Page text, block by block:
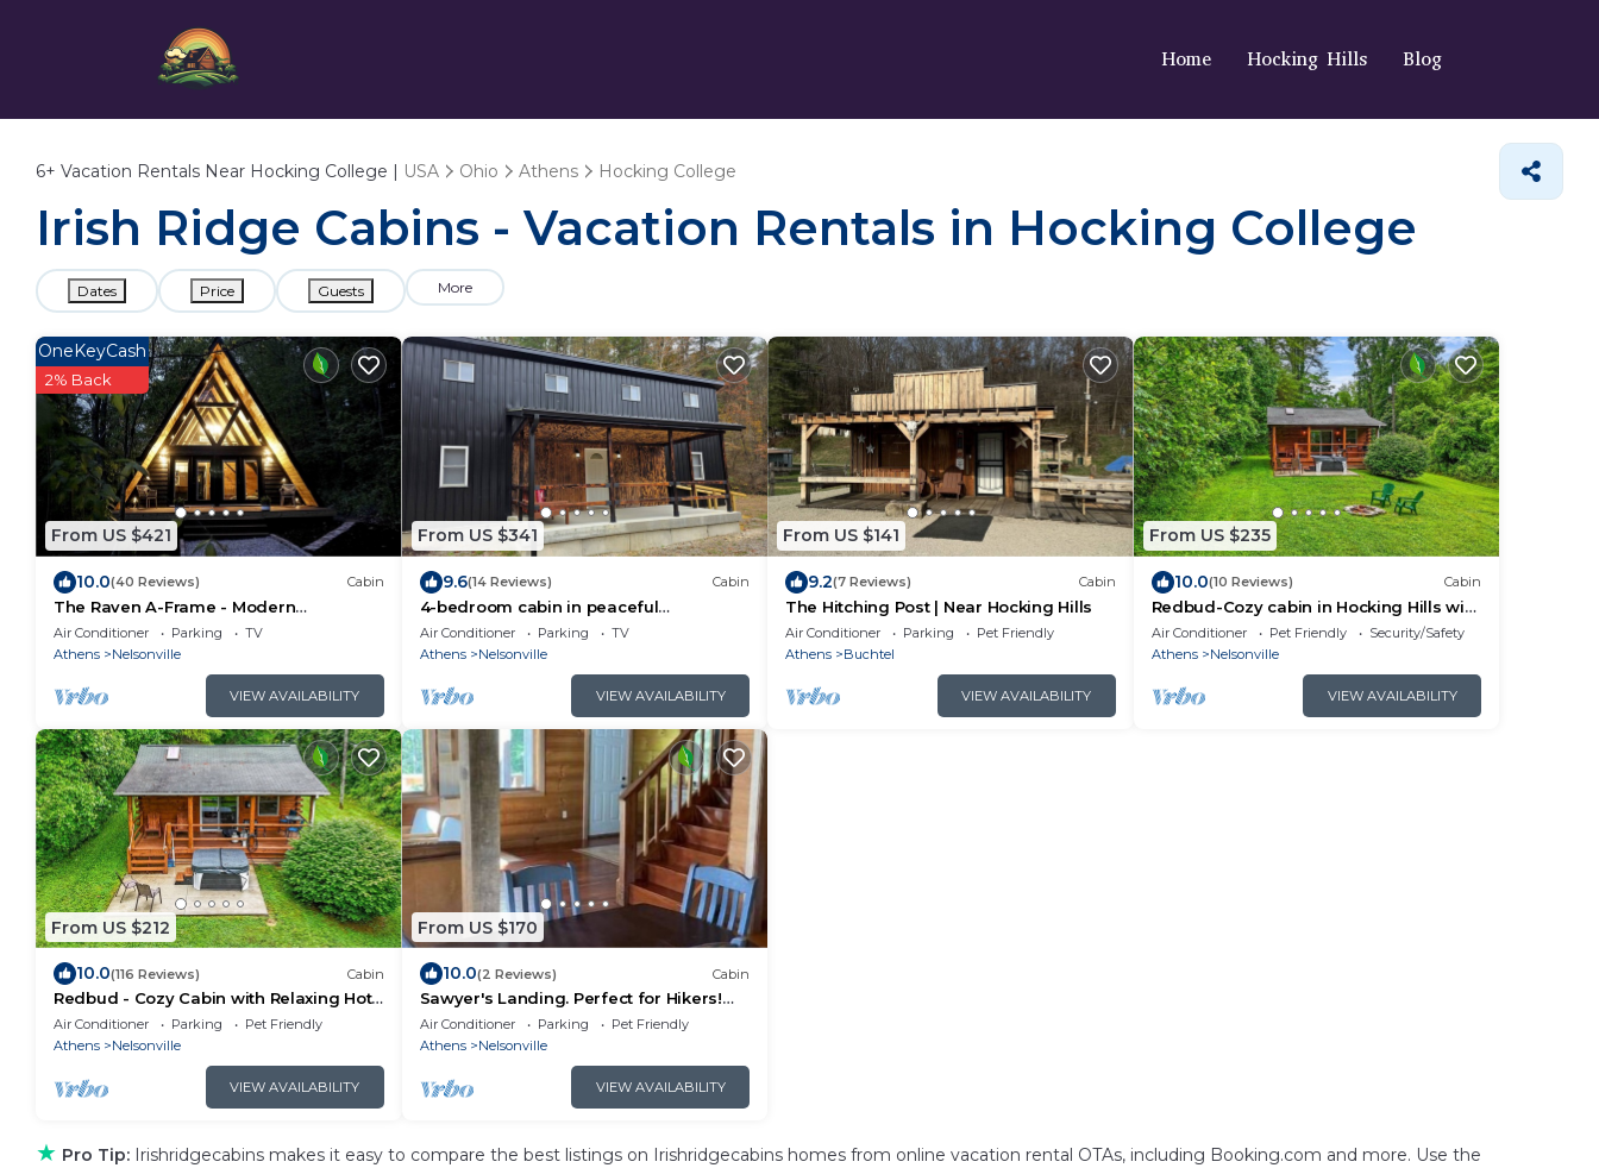
Home Hocking Hills Blog
6+ Vacation Rentals Near Hocking College | USA Ohio Athens Hocking College
Irish Ridge Cabins - Vacation Rentals in Hocking College
Dates Price Guests More
From US $421
OneKeyCash
2% Back
10.0(40 Reviews) Cabin
The Raven A-Frame - Modern
Woodland Retreat near Hocking Hills
and OU Campus
Air Conditioner Parking
TV
Athens
Nelsonville
VIEW AVAILABILITY
From US $341
9.6(14 Reviews) Cabin
4-bedroom cabin in peaceful
Nelsonville with AC, 500ft from
Mountain bike trail
Air Conditioner Parking
TV
Athens
Nelsonville
VIEW AVAILABILITY
From US $141
9.2(7 Reviews) Cabin
The Hitching Post | Near Hocking Hills
Air Conditioner Parking
Pet Friendly
Athens
Buchtel
VIEW AVAILABILITY
From US $235
10.0(10 Reviews) Cabin
Redbud-Cozy cabin in Hocking Hills with
Hot Tub!
Air Conditioner Pet Friendly
Security/Safety
Athens
Nelsonville
VIEW AVAILABILITY
From US $212
10.0(116 Reviews) Cabin
Redbud - Cozy Cabin with Relaxing Hot
Tub!
Air Conditioner Parking
Pet Friendly
Athens
Nelsonville
VIEW AVAILABILITY
From US $170
10.0(2 Reviews) Cabin
Sawyer's Landing. Perfect for Hikers!
Pet Friendly and very relaxing!
Air Conditioner Parking
Pet Friendly
Athens
Nelsonville
VIEW AVAILABILITY
★ Pro Tip: Irishridgecabins makes it easy to compare the best listings on Irishridgecabins homes from online vacation rental OTAs, including Booking.com and more. Use the